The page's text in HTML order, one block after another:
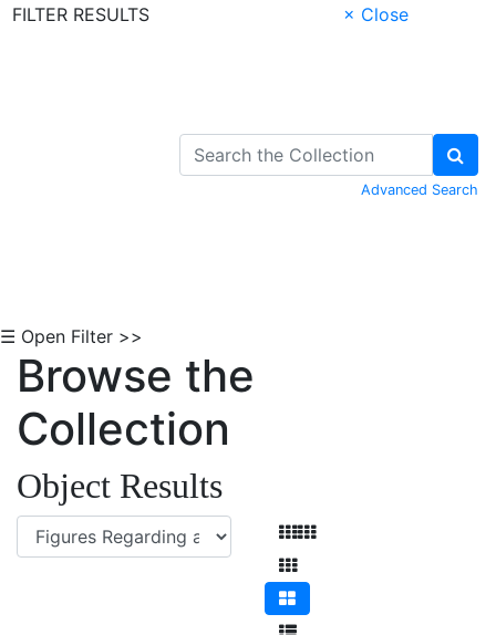
FILTER RESULTS
× Close
Advanced Search
☰ Open Filter >>
Browse the
Collection
Object Results